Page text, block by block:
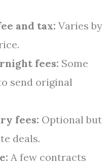
and tax: Varies by
fees: Some
send original
fees: Optional but
deals.
A few contracts